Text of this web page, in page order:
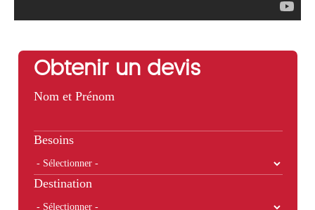
Obtenir un devis
Nom et Prénom
Besoins
Destination